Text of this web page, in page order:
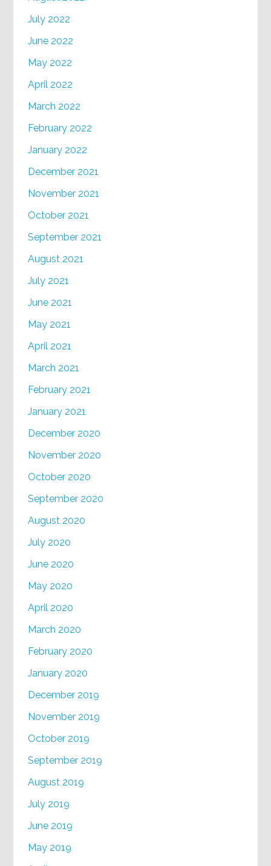
July 2022
June 2022
May 2022
April 2022
March 2022
February 2022
January 2022
December 2021
November 2021
October 2021
September 2021
August 2021
July 2021
June 2021
May 2021
April 2021
March 2021
February 2021
January 2021
December 2020
November 2020
October 2020
September 2020
August 2020
July 2020
June 2020
May 2020
April 2020
March 2020
February 2020
January 2020
December 2019
November 2019
October 2019
September 2019
August 2019
July 2019
June 2019
May 2019